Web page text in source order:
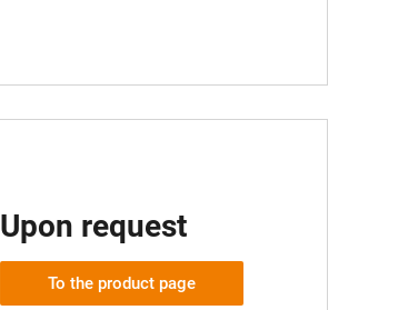
Upon request
To the product page